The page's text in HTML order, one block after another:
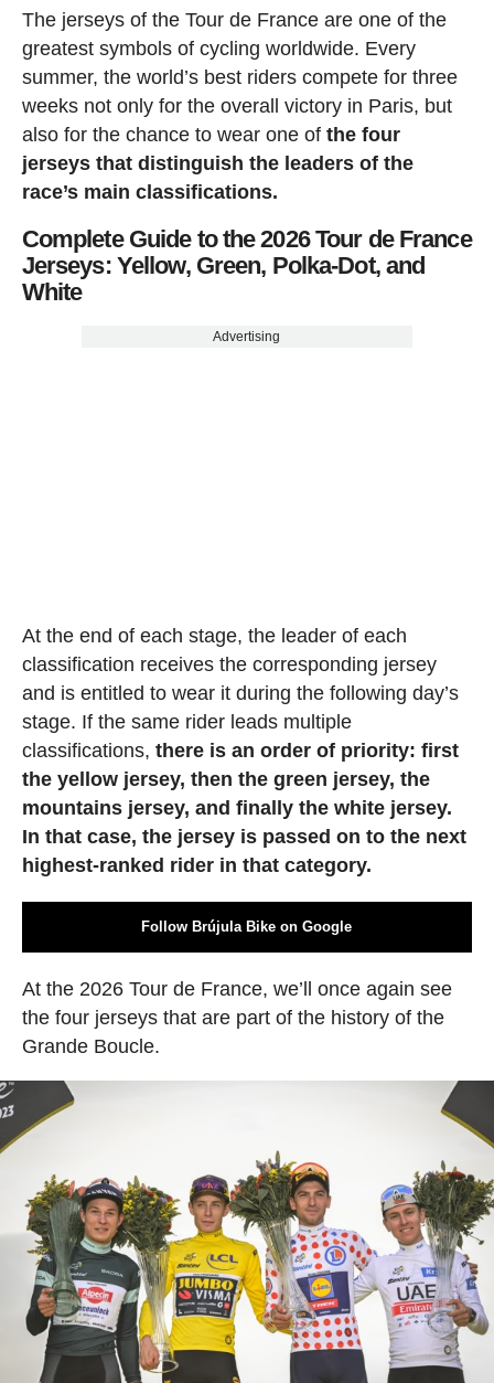
The jerseys of the Tour de France are one of the
greatest symbols of cycling worldwide. Every
summer, the world’s best riders compete for three
weeks not only for the overall victory in Paris, but
also for the chance to wear one ofthe four
jerseys that distinguish the leaders of the
race’s main classifications.
Complete Guide to the 2026 Tour de France
Jerseys: Yellow, Green, Polka-Dot, and
White
Advertising
At the end of each stage, the leader of each
classification receives the corresponding jersey
and is entitled to wear it during the following day’s
stage. If the same rider leads multiple
classifications, there is an order of priority: first
the yellow jersey, then the green jersey, the
mountains jersey, and finally the white jersey.
In that case, the jersey is passed on to the next
highest-ranked rider in that category.
Follow Brújula Bike on Google
At the 2026 Tour de France, we’ll once again see
the four jerseys that are part of the history of the
Grande Boucle.